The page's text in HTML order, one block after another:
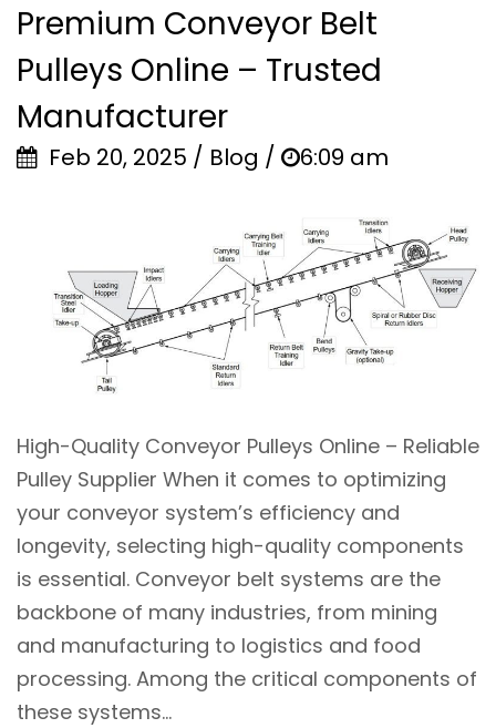
Premium Conveyor Belt
Pulleys Online – Trusted
Manufacturer
Feb 20, 2025 / Blog / 6:09 am
High-Quality Conveyor Pulleys Online – Reliable
Pulley Supplier When it comes to optimizing
your conveyor system’s efficiency and
longevity, selecting high-quality components
is essential. Conveyor belt systems are the
backbone of many industries, from mining
and manufacturing to logistics and food
processing. Among the critical components of
these systems...